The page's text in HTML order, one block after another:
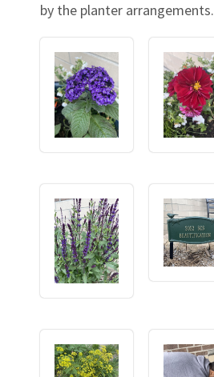
by the planter arrangements.